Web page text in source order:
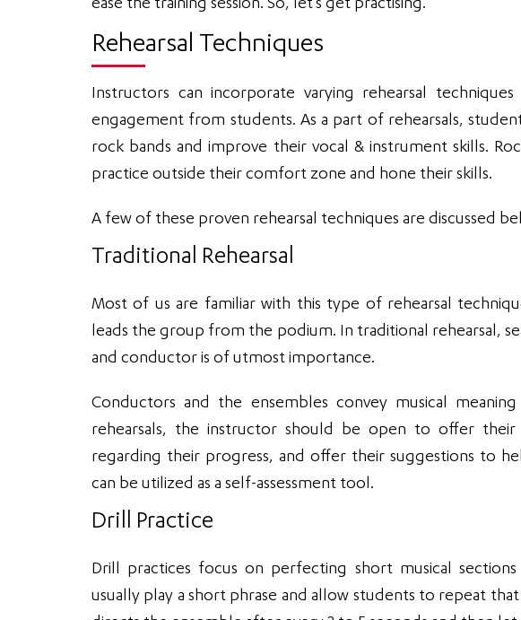
ease the training session. So, let’s get practising.
Rehearsal Techniques
Instructors can incorporate varying rehearsal
engagement from students. As a part of rehearsals,
rock bands and improve their vocal & instrument skills.
practice outside their comfort zone and hone their skills.
A few of these proven rehearsal techniques are discussed
Traditional Rehearsal
Most of us are familiar with this type of rehearsal
leads the group from the podium. In traditional rehearsal,
and conductor is of utmost importance.
Conductors and the ensembles convey musical
rehearsals, the instructor should be open to offer
regarding their progress, and offer their suggestions to
can be utilized as a self-assessment tool.
Drill Practice
Drill practices focus on perfecting short musical
usually play a short phrase and allow students to repeat